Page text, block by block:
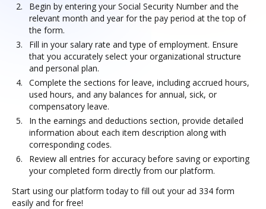
Begin by entering your Social Security Number and the
relevant month and year for the pay period at the top of
the form.
Fill in your salary rate and type of employment. Ensure
that you accurately select your organizational structure
and personal plan.
Complete the sections for leave, including accrued hours,
used hours, and any balances for annual, sick, or
compensatory leave.
In the earnings and deductions section, provide detailed
information about each item description along with
corresponding codes.
Review all entries for accuracy before saving or exporting
your completed form directly from our platform.
Start using our platform today to fill out your ad 334 form
easily and for free!